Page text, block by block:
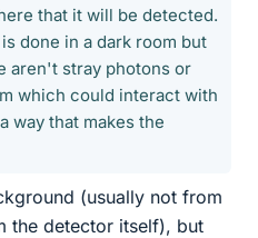
that it will be detected.
done in a dark room but
aren't stray photons or
which could interact with
way that makes the
(usually not from
the detector itself), but